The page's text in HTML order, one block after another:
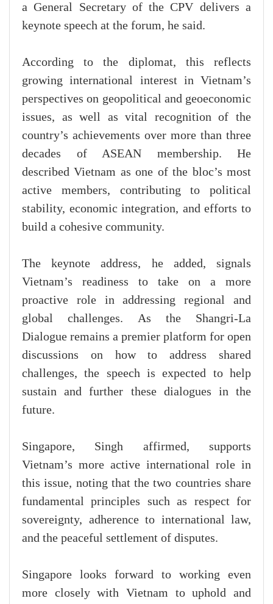
a General Secretary of the CPV delivers a
keynote speech at the forum, he said.
According to the diplomat, this reflects
growing international interest in Vietnam’s
perspectives on geopolitical and geoeconomic
issues, as well as vital recognition of the
country’s achievements over more than three
decades of ASEAN membership. He
described Vietnam as one of the bloc’s most
active members, contributing to political
stability, economic integration, and efforts to
build a cohesive community.
The keynote address, he added, signals
Vietnam’s readiness to take on a more
proactive role in addressing regional and
global challenges. As the Shangri-La
Dialogue remains a premier platform for open
discussions on how to address shared
challenges, the speech is expected to help
sustain and further these dialogues in the
future.
Singapore, Singh affirmed, supports
Vietnam’s more active international role in
this issue, noting that the two countries share
fundamental principles such as respect for
sovereignty, adherence to international law,
and the peaceful settlement of disputes.
Singapore looks forward to working even
more closely with Vietnam to uphold and